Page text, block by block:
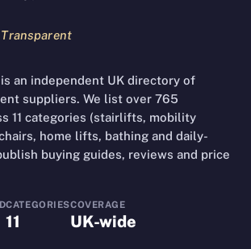
an independent UK directory of
suppliers. We list over 765
11 categories (stairlifts, mobility
home lifts, bathing and daily-
buying guides, reviews and price
CATEGORIES
11
COVERAGE
UK-wide